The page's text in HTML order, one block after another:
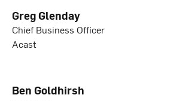
Greg Glenday
Chief Business Officer
Acast
Ben Goldhirsh